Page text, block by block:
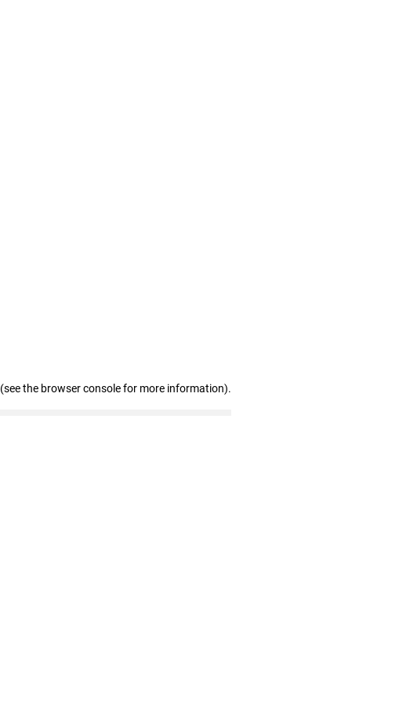
(see the browser console for more information).